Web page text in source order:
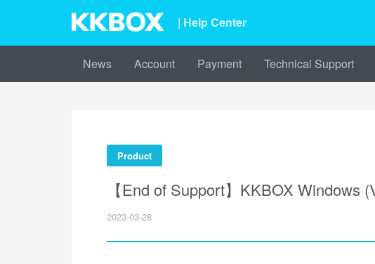
| Help Center
News Account Payment Technical Support
Product
【End of Support】KKBOX Windows
2023-03-28